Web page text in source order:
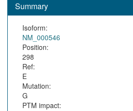
Summary
Isoform:
NM_000546
Position:
298
Ref:
E
Mutation:
G
PTM impact: